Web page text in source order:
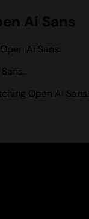
Ai Sans
Ai Sans.
Open Ai Sans.